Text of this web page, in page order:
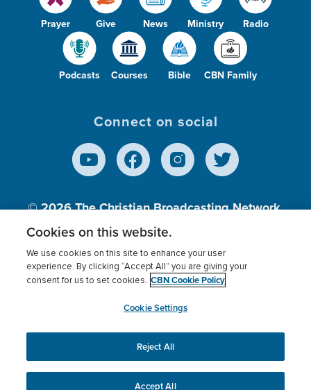
Prayer Give News Ministry Radio
Podcasts Courses Bible CBN Family
Connect on social
© 2026The Christian Broadcasting Network,
Inc., A nonprofit 501 (c)(3) Charitable
Terms of use Privacy Policy
Donor Privacy
Cookies Settings
myCBN
This website uses cookies to ensure you get the best
experience on our website.More info.
Cookies on this website.
We use cookies on this site to enhance your user
experience. By clicking “Accept All” you are giving your
consent for us to set cookies. CBN Cookie Policy
Cookie Settings
Reject All
Accept All